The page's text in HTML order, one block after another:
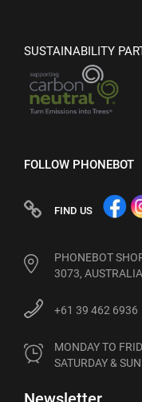
SUSTAINABILITY
FOLLOW PHONEBOT
FIND US
PHONEBOT
3073, AUSTRALIA
+61 39 462 6936
MONDAY TO
SATURDAY &